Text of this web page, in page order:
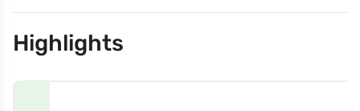
Highlights